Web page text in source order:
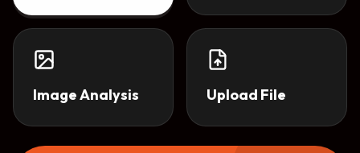
Image Analysis Upload File